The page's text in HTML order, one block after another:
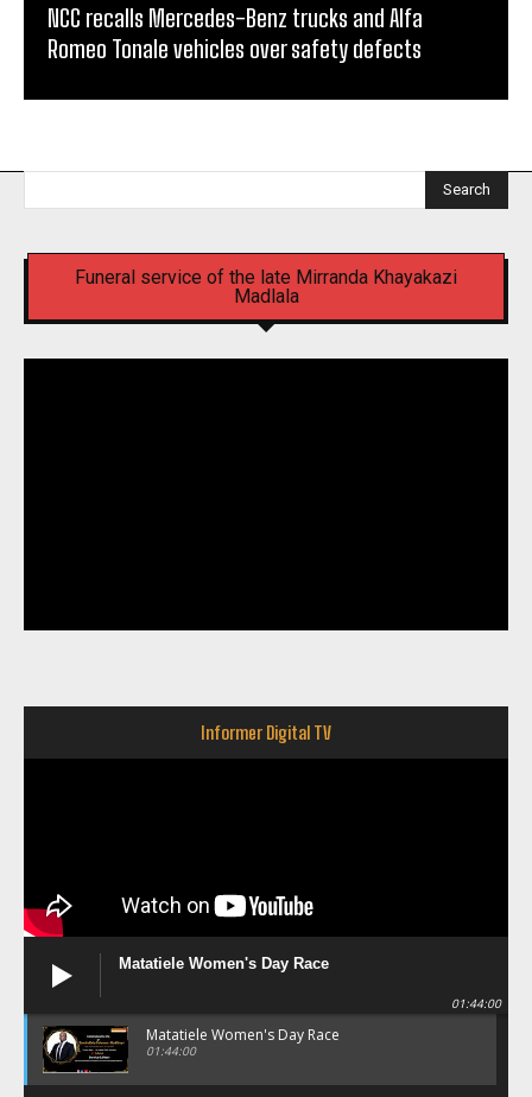
NCC recalls Mercedes-Benz trucks and Alfa
Romeo Tonale vehicles over safety defects
Search
Funeral service of the late Mirranda Khayakazi
Madlala
Informer Digital TV
Matatiele Women's Day Race
01:44:00
Matatiele Women's Day Race
01:44:00